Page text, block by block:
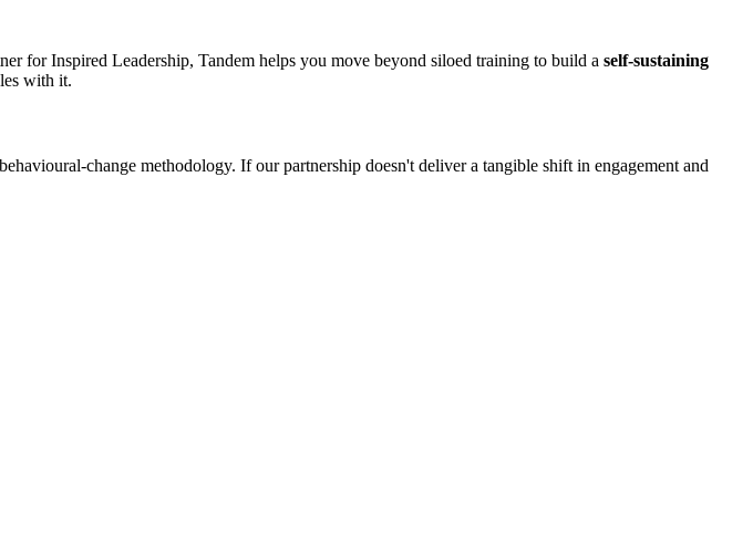
for Inspired Leadership, Tandem helps you move beyond siloed training to build a self-sustaining
with it.
change methodology. If our partnership doesn't deliver a tangible shift in engagement and